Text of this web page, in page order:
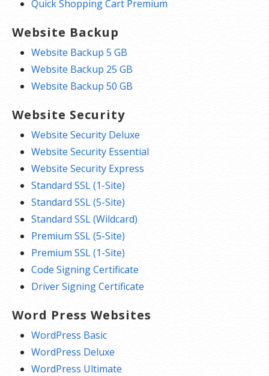
Quick Shopping Cart Premium
Website Backup
Website Backup 5 GB
Website Backup 25 GB
Website Backup 50 GB
Website Security
Website Security Deluxe
Website Security Essential
Website Security Express
Standard SSL (1-Site)
Standard SSL (5-Site)
Standard SSL (Wildcard)
Premium SSL (5-Site)
Premium SSL (1-Site)
Code Signing Certificate
Driver Signing Certificate
Word Press Websites
WordPress Basic
WordPress Deluxe
WordPress Ultimate